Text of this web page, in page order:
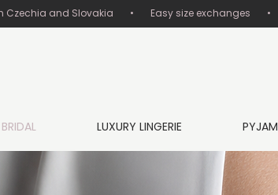
and Slovakia       •       Easy size exchanges
BRIDAL LUXURY LINGERIE